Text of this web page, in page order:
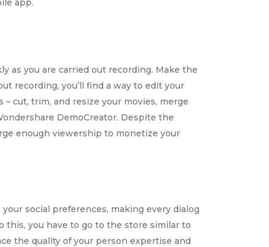
app.
as you are carried out recording. Make the
recording, you’ll find a way to edit your
cut, trim, and resize your movies, merge
DemoCreator. Despite the
enough viewership to monetize your
social preferences, making every dialog
this, you have to go to the store similar to
the quality of your person expertise and